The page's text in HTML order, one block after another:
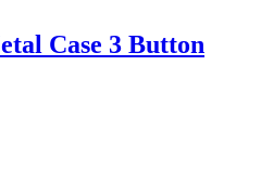
Case 3 Button